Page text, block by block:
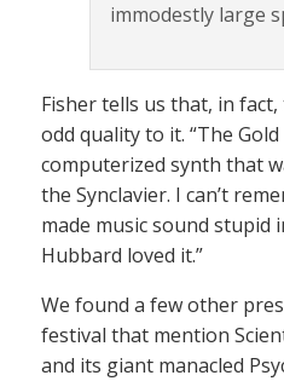
immodestly large
Fisher tells us that, in
odd quality to it. “The
computerized synth that
the Synclavier. I can’t
made music sound stupid
Hubbard loved it.”
We found a few other
festival that mention
and its giant manacled